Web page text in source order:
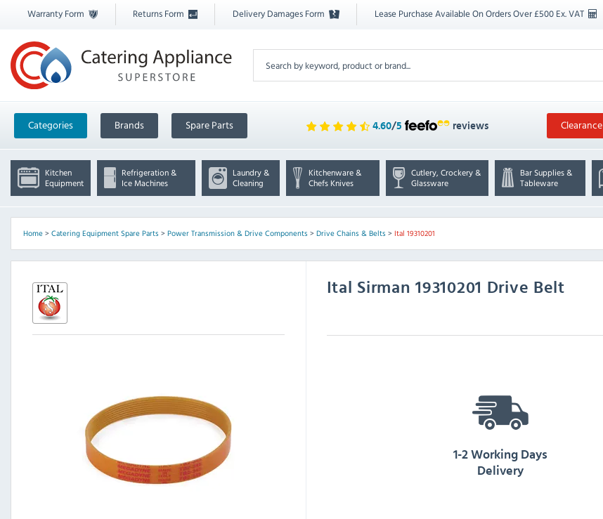
Warranty Form Returns Form Delivery Damages Form Lease Purchase Available On Orders Over £500 Ex. VAT
Categories Brands Spare Parts 4.60/5 reviews Clearance
Kitchen
Equipment
Refrigeration &
Ice Machines
Laundry &
Cleaning
Kitchenware &
Chefs Knives
Cutlery, Crockery &
Glassware
Bar Supplies &
Tableware
Home> Catering Equipment Spare Parts> Power Transmission & Drive Components> Drive Chains & Belts> Ital 19310201
Ital Sirman 19310201 Drive Belt
1-2 Working Days
Delivery